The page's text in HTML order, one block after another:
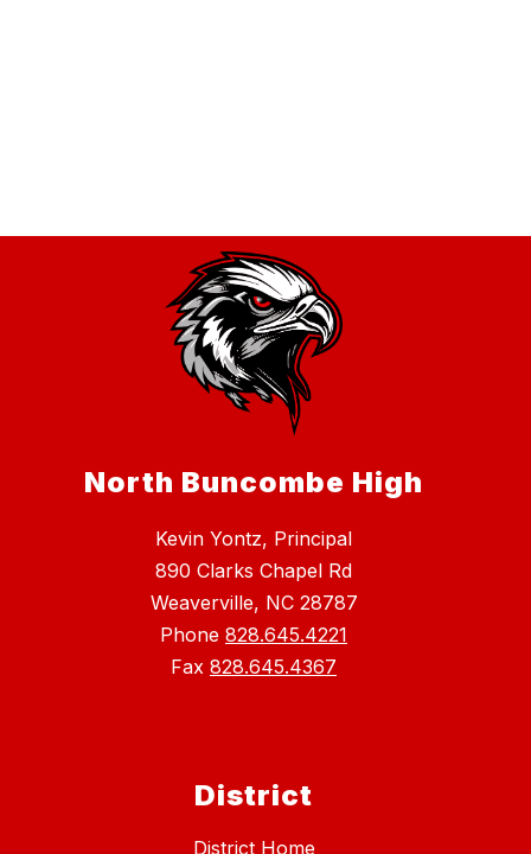
North Buncombe High
Kevin Yontz, Principal
890 Clarks Chapel Rd
Weaverville, NC 28787
Phone 828.645.4221
Fax 828.645.4367
District
District Home